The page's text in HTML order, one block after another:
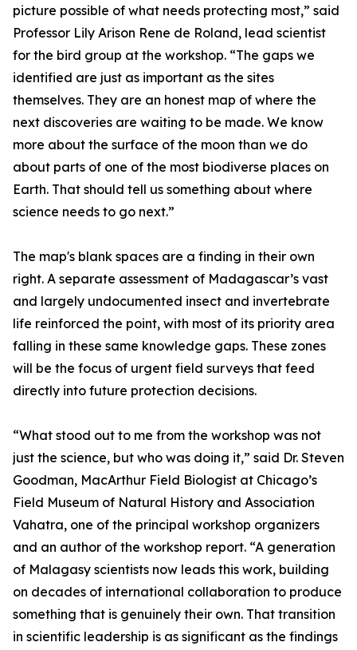
picture possible of what needs protecting most,” said
Professor Lily Arison Rene de Roland, lead scientist
for the bird group at the workshop. “The gaps we
identified are just as important as the sites
themselves. They are an honest map of where the
next discoveries are waiting to be made. We know
more about the surface of the moon than we do
about parts of one of the most biodiverse places on
Earth. That should tell us something about where
science needs to go next.”
The map's blank spaces are a finding in their own
right. A separate assessment of Madagascar’s vast
and largely undocumented insect and invertebrate
life reinforced the point, with most of its priority area
falling in these same knowledge gaps. These zones
will be the focus of urgent field surveys that feed
directly into future protection decisions.
“What stood out to me from the workshop was not
just the science, but who was doing it,” said Dr. Steven
Goodman, MacArthur Field Biologist at Chicago’s
Field Museum of Natural History and Association
Vahatra, one of the principal workshop organizers
and an author of the workshop report. “A generation
of Malagasy scientists now leads this work, building
on decades of international collaboration to produce
something that is genuinely their own. That transition
in scientific leadership is as significant as the findings